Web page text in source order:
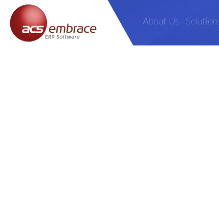
About Us